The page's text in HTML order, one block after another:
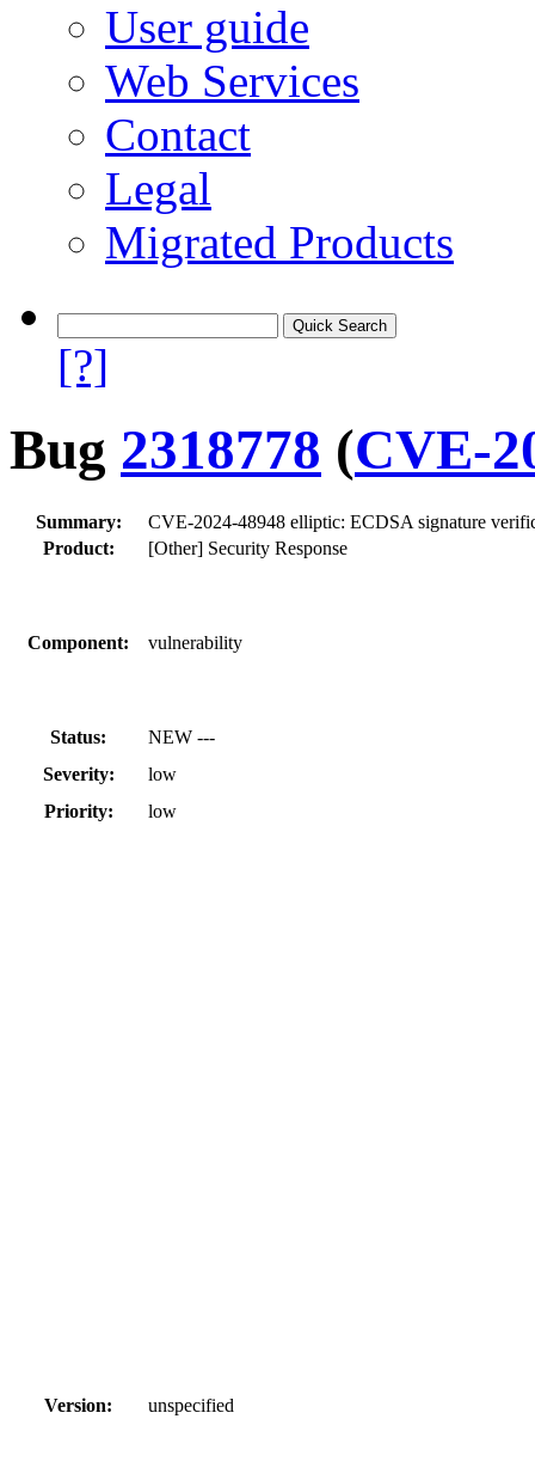
User guide
Web Services
Contact
Legal
Migrated Products
[?]
Bug 2318778 (CVE-
Summary:
CVE-2024-48948 elliptic: ECDSA signature
Product:
[Other] Security Response
Component: vulnerability
Status:
NEW ---
Severity:
low
Priority:
low
Version: unspecified